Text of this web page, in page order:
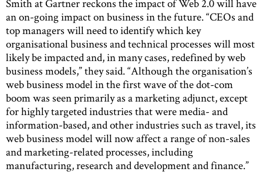
Smith at Gartner reckons the impact of Web 2.0 will have
an on-going impact on business in the future. “CEOs and
top managers will need to identify which key
organisational business and technical processes will most
likely be impacted and, in many cases, redefined by web
business models,” they said. “Although the organisation’s
web business model in the first wave of the dot-com
boom was seen primarily as a marketing adjunct, except
for highly targeted industries that were media- and
information-based, and other industries such as travel, its
web business model will now affect a range of non-sales
and marketing-related processes, including
manufacturing, research and development and finance.”